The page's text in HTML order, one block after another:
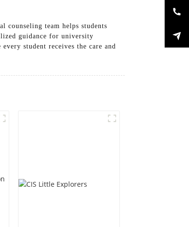
counseling team helps students
guidance for university
student receives the care and